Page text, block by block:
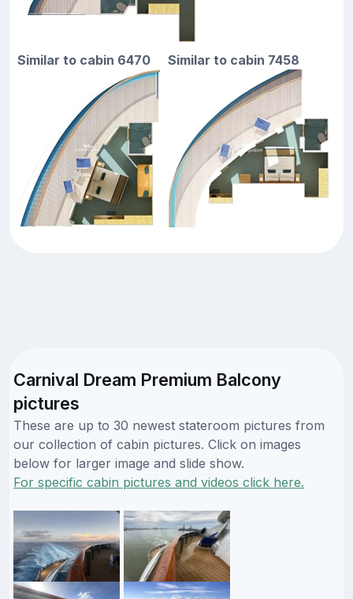
Similar to cabin 6470 Similar to cabin 7458
Carnival Dream Premium Balcony
pictures
These are up to 30 newest stateroom pictures from
our collection of cabin pictures. Click on images
below for larger image and slide show.
For specific cabin pictures and videos click here.